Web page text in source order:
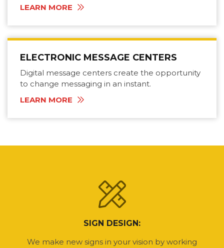
LEARN MORE
ELECTRONIC MESSAGE CENTERS
Digital message centers create the opportunity
to change messaging in an instant.
LEARN MORE
SIGN DESIGN:
We make new signs in your vision by working